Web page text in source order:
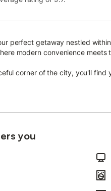
perfect getaway nestled
modern convenience meets
corner of the city, you'll
you with its contemporary
the thoughtful amenities
you